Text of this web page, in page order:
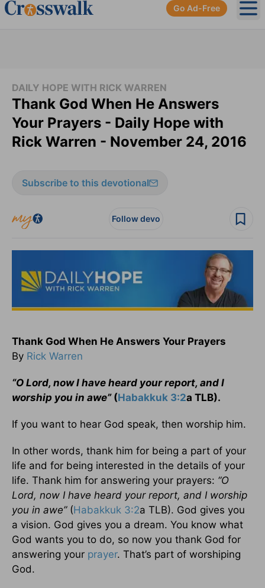
Go Ad-Free
DAILY HOPE WITH RICK WARREN
Thank God When He Answers
Your Prayers - Daily Hope with
Rick Warren - November 24, 2016
Subscribe to this devotional
Follow devo
Thank God When He Answers Your Prayers
By Rick Warren
“O Lord, now I have heard your report, and I
worship you in awe” (Habakkuk 3:2a TLB).
If you want to hear God speak, then worship him.
In other words, thank him for being a part of your
life and for being interested in the details of your
life. Thank him for answering your prayers: “O
Lord, now I have heard your report, and I worship
you in awe”(Habakkuk 3:2a TLB). God gives you
a vision. God gives you a dream. You know what
God wants you to do, so now you thank God for
answering your prayer. That’s part of worshiping
God.